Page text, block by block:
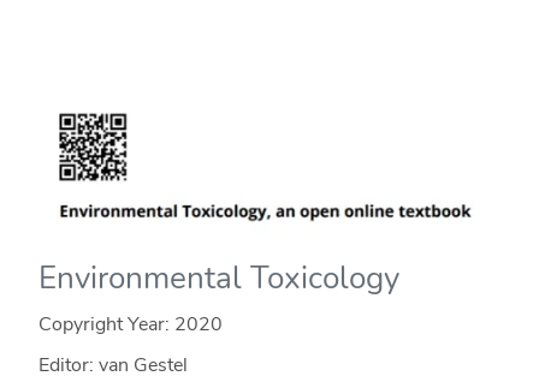
Environmental Toxicology
Copyright Year: 2020
Editor: van Gestel